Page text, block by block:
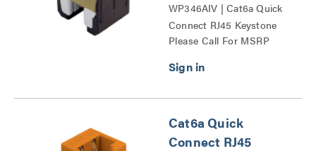
WP346AIV | Cat6a Quick
Connect RJ45 Keystone
Insert Series
Please Call For MSRP
Cat6a Quick
Connect RJ45